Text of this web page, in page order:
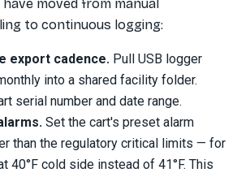
moved from manual
to continuous logging:
export cadence. Pull USB logger
into a shared facility folder.
serial number and date range.
Set the cart's preset alarm
than the regulatory critical limits — for
40°F cold side instead of 41°F. This